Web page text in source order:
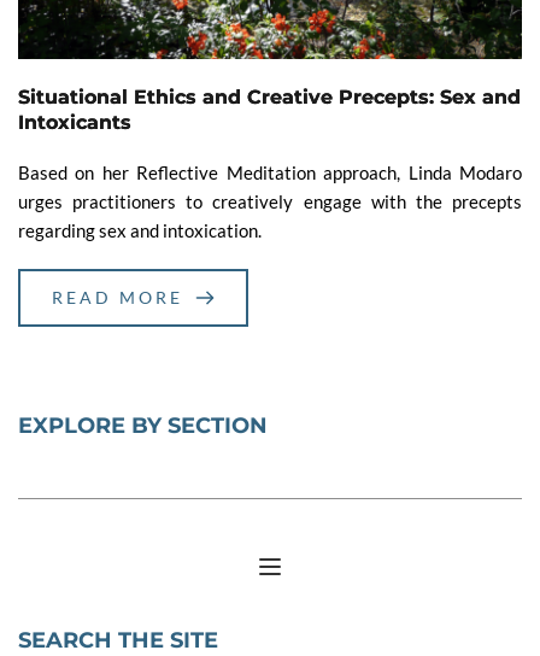
Situational Ethics and Creative Precepts: Sex and
Intoxicants
Based on her Reflective Meditation approach, Linda Modaro
urges practitioners to creatively engage with the precepts
regarding sex and intoxication.
READ MORE
EXPLORE BY SECTION
SEARCH THE SITE